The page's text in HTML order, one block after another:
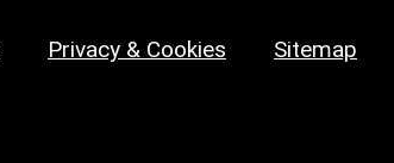
Privacy & Cookies Sitemap